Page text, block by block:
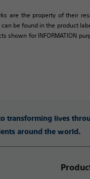
are the property of their
be found in the product
shown for INFORMATION
transforming lives
around the world.